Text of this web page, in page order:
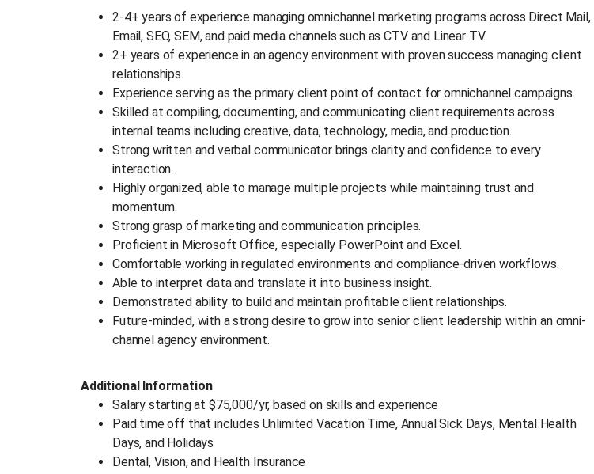
2-4+ years of experience managing omnichannel marketing programs across Direct Mail,
Email, SEO, SEM, and paid media channels such as CTV and Linear TV.
2+ years of experience in an agency environment with proven success managing client
relationships.
Experience serving as the primary client point of contact for omnichannel campaigns.
Skilled at compiling, documenting, and communicating client requirements across
internal teams including creative, data, technology, media, and production.
Strong written and verbal communicator brings clarity and confidence to every
interaction.
Highly organized, able to manage multiple projects while maintaining trust and
momentum.
Strong grasp of marketing and communication principles.
Proficient in Microsoft Office, especially PowerPoint and Excel.
Comfortable working in regulated environments and compliance-driven workflows.
Able to interpret data and translate it into business insight.
Demonstrated ability to build and maintain profitable client relationships.
Future-minded, with a strong desire to grow into senior client leadership within an omni-
channel agency environment.
Additional Information
Salary starting at $75,000/yr, based on skills and experience
Paid time off that includes Unlimited Vacation Time, Annual Sick Days, Mental Health
Days, and Holidays
Dental, Vision, and Health Insurance